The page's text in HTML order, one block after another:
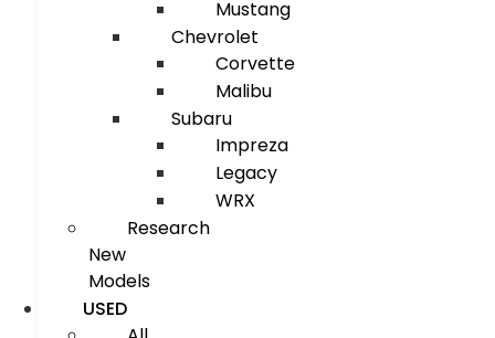
Mustang
Chevrolet
Corvette
Malibu
Subaru
Impreza
Legacy
WRX
Research
New
Models
USED